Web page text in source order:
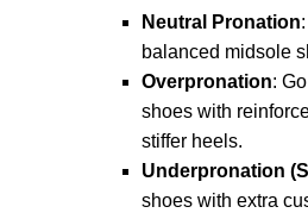
Neutral Pronation
balanced midsole
Overpronation:
shoes with
stiffer heels.
Underpronation
shoes with extra